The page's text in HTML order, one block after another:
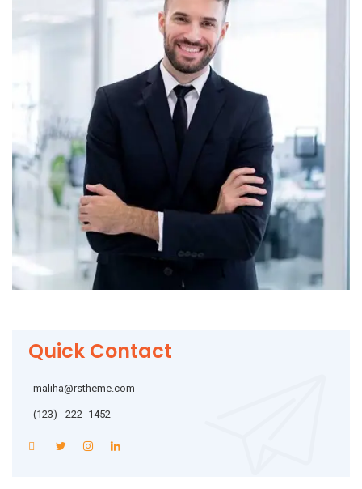
Quick Contact
maliha@rstheme.com
(123) - 222 -1452